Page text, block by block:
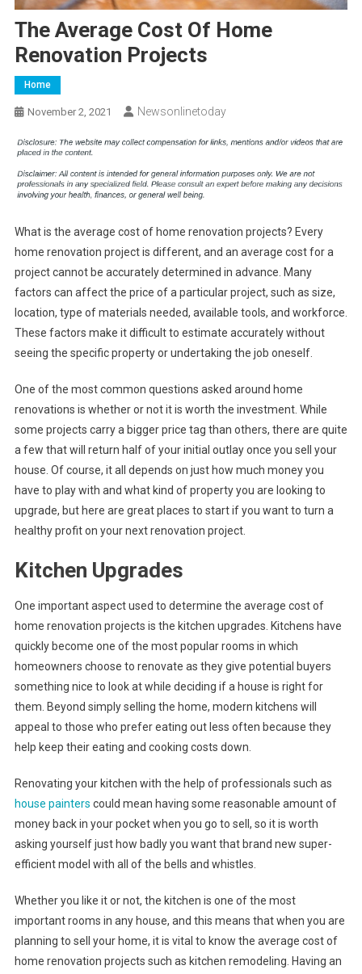
The Average Cost Of Home
Renovation Projects
Home
November 2, 2021 Newsonlinetoday
What is the average cost of home renovation projects? Every
home renovation project is different, and an average cost for a
project cannot be accurately determined in advance. Many
factors can affect the price of a particular project, such as size,
location, type of materials needed, available tools, and workforce.
These factors make it difficult to estimate accurately without
seeing the specific property or undertaking the job oneself.
One of the most common questions asked around home
renovations is whether or not it is worth the investment. While
some projects carry a bigger price tag than others, there are quite
a few that will return half of your initial outlay once you sell your
house. Of course, it all depends on just how much money you
have to play with and what kind of property you are looking to
upgrade, but here are great places to start if you want to turn a
healthy profit on your next renovation project.
Kitchen Upgrades
One important aspect used to determine the average cost of
home renovation projects is the kitchen upgrades. Kitchens have
quickly become one of the most popular rooms in which
homeowners choose to renovate as they give potential buyers
something nice to look at while deciding if a house is right for
them. Beyond simply selling the home, modern kitchens will
appeal to those who prefer eating out less often because they
help keep their eating and cooking costs down.
Renovating your kitchen with the help of professionals such as
house painters could mean having some reasonable amount of
money back in your pocket when you go to sell, so it is worth
asking yourself just how badly you want that brand new super-
efficient model with all of the bells and whistles.
Whether you like it or not, the kitchen is one of the most
important rooms in any house, and this means that when you are
planning to sell your home, it is vital to know the average cost of
home renovation projects such as kitchen remodeling. Having an